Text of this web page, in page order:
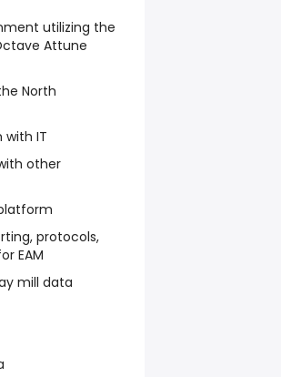
utilizing the
Attune
North
IT
other
protocols,
EAM
mill data